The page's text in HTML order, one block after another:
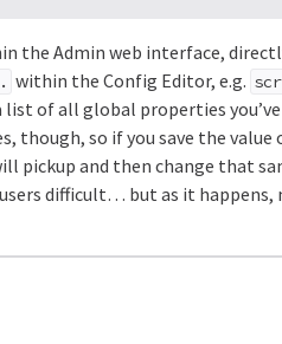
the Admin web interface,
within the Config Editor, e.g.
of all global properties
though, so if you save the value
pickup and then change that
difficult… but as it happens,